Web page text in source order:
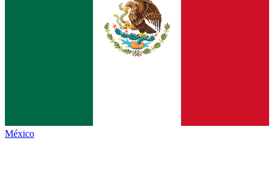
México